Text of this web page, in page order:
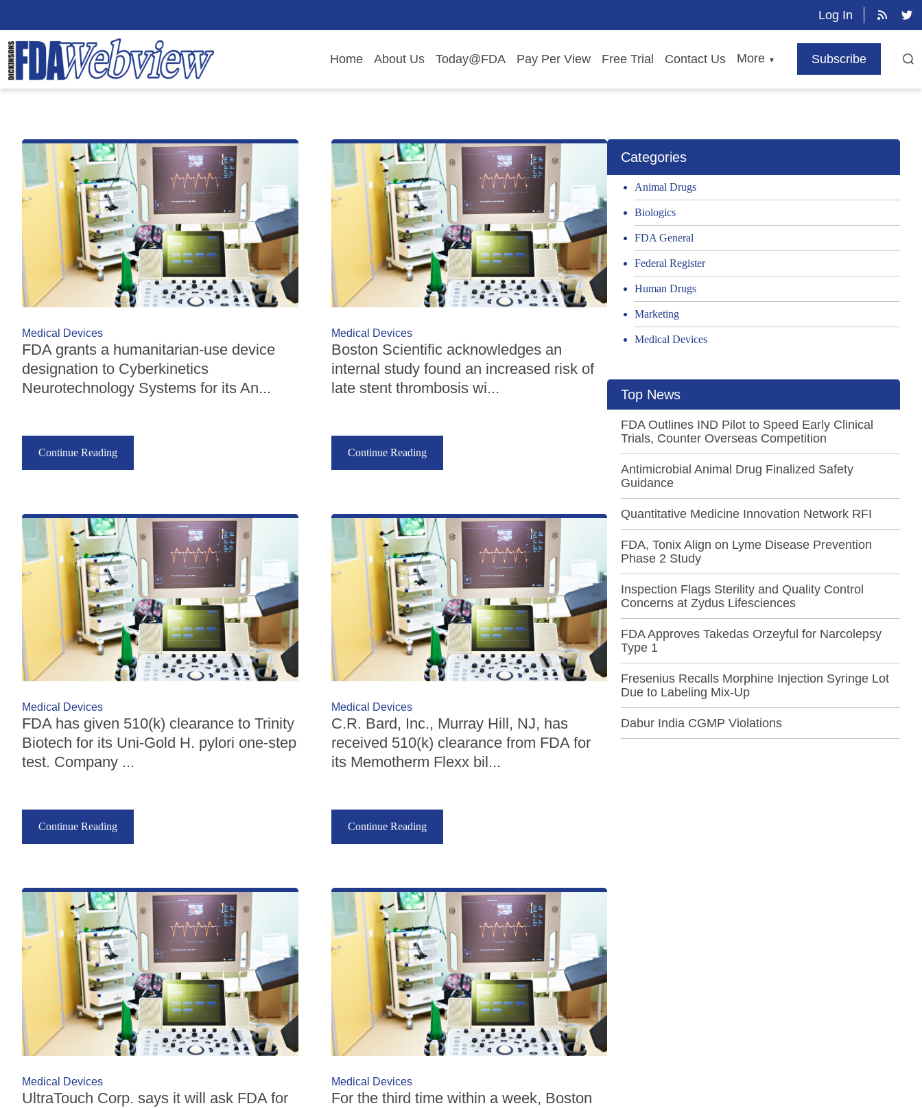
Log In
Home About Us Today@FDA Pay Per View Free Trial Contact Us More ▼ Subscribe
Medical Devices
FDA grants a humanitarian-use device
designation to Cyberkinetics
Neurotechnology Systems for its An...
Continue Reading
Medical Devices
Boston Scientific acknowledges an
internal study found an increased risk of
late stent thrombosis wi...
Continue Reading
Medical Devices
FDA has given 510(k) clearance to Trinity
Biotech for its Uni-Gold H. pylori one-step
test. Company ...
Continue Reading
Medical Devices
C.R. Bard, Inc., Murray Hill, NJ, has
received 510(k) clearance from FDA for
its Memotherm Flexx bil...
Continue Reading
Medical Devices
UltraTouch Corp. says it will ask FDA for
Medical Devices
For the third time within a week, Boston
Categories
Animal Drugs
Biologics
FDA General
Federal Register
Human Drugs
Marketing
Medical Devices
Top News
FDA Outlines IND Pilot to Speed Early Clinical
Trials, Counter Overseas Competition
Antimicrobial Animal Drug Finalized Safety
Guidance
Quantitative Medicine Innovation Network RFI
FDA, Tonix Align on Lyme Disease Prevention
Phase 2 Study
Inspection Flags Sterility and Quality Control
Concerns at Zydus Lifesciences
FDA Approves Takedas Orzeyful for Narcolepsy
Type 1
Fresenius Recalls Morphine Injection Syringe Lot
Due to Labeling Mix-Up
Dabur India CGMP Violations